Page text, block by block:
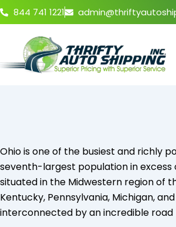
Skip
to
content
844 741 1221
Ohio is one of the busiest and richly
seventh-largest population in excess
situated in the Midwestern region of
Kentucky, Pennsylvania, Michigan,
interconnected by an incredible